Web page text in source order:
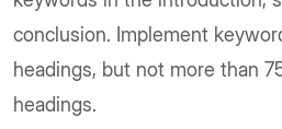
conclusion. Implement
headings, but not more than
headings.